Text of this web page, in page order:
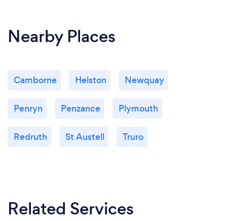
Nearby Places
Camborne Helston Newquay
Penryn Penzance Plymouth
Redruth St Austell Truro
Related Services